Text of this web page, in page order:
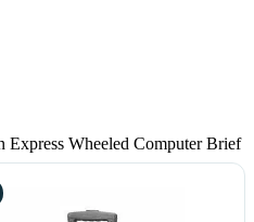
Express Wheeled Computer Brief